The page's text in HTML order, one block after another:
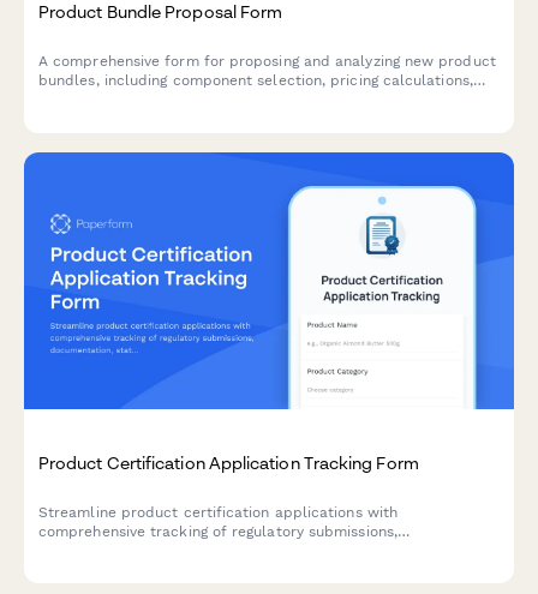
Product Bundle Proposal Form
A comprehensive form for proposing and analyzing new product
bundles, including component selection, pricing calculations,
Product Certification Application Tracking Form
Streamline product certification applications with
comprehensive tracking of regulatory submissions,